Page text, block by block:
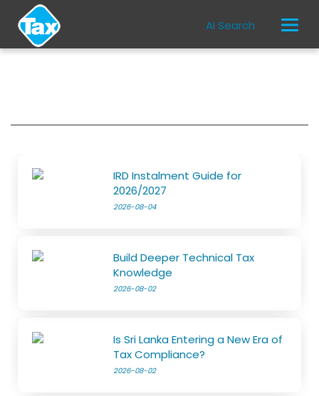
AI Search
IRD Instalment Guide for
2026/2027
2026-08-04
Build Deeper Technical Tax
Knowledge
2026-08-02
Is Sri Lanka Entering a New Era of
Tax Compliance?
2026-08-02